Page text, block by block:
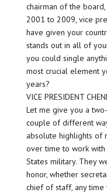
chairman of the
2001 to 2009, vice
have given your
stands out in all of
you could single
most crucial element
years?
VICE PRESIDENT
Let me give you a
couple of different
absolute highlights of
over time to work
States military. They
honor, whether
chief of staff, any time